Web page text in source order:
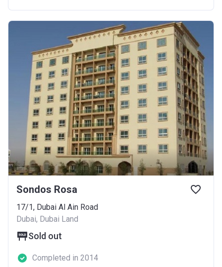
Sondos Rosa
17/1, Dubai Al Ain Road
Dubai, Dubai Land
Sold out
Completed in 2014